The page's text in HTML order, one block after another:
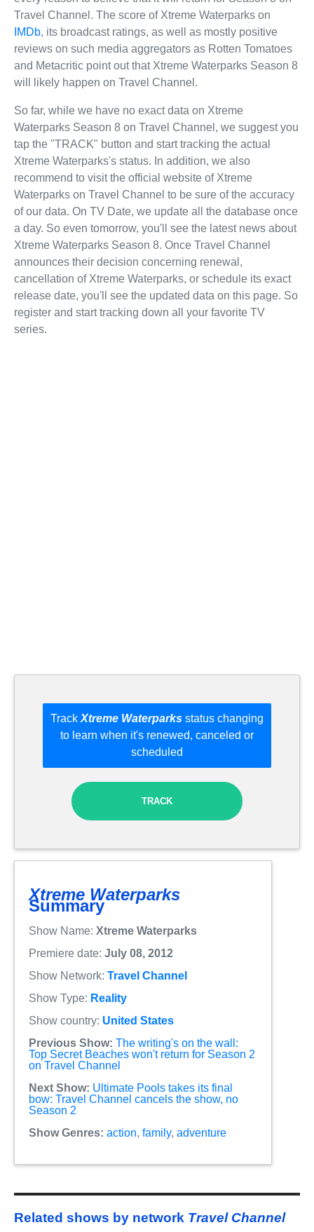
Travel Channel. The score of Xtreme Waterparks on
IMDb, its broadcast ratings, as well as mostly positive
reviews on such media aggregators as Rotten Tomatoes
and Metacritic point out that Xtreme Waterparks Season 8
will likely happen on Travel Channel.
So far, while we have no exact data on Xtreme
Waterparks Season 8 on Travel Channel, we suggest you
tap the "TRACK" button and start tracking the actual
Xtreme Waterparks's status. In addition, we also
recommend to visit the official website of Xtreme
Waterparks on Travel Channel to be sure of the accuracy
of our data. On TV Date, we update all the database once
a day. So even tomorrow, you'll see the latest news about
Xtreme Waterparks Season 8. Once Travel Channel
announces their decision concerning renewal,
cancellation of Xtreme Waterparks, or schedule its exact
release date, you'll see the updated data on this page. So
register and start tracking down all your favorite TV
series.
Track Xtreme Waterparks status changing
to learn when it's renewed, canceled or
scheduled
TRACK
Xtreme Waterparks
Summary
Show Name: Xtreme Waterparks
Premiere date: July 08, 2012
Show Network: Travel Channel
Show Type: Reality
Show country: United States
Previous Show: The writing's on the wall:
Top Secret Beaches won't return for Season 2
on Travel Channel
Next Show: Ultimate Pools takes its final
bow: Travel Channel cancels the show, no
Season 2
Show Genres: action, family, adventure
Related shows by network Travel Channel